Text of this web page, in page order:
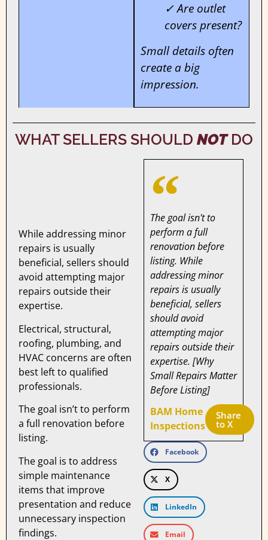
✓ Are outlet
covers present?
Small details often
create a big
impression.
WHAT SELLERS SHOULD NOTDO
While addressing minor
repairs is usually
beneficial, sellers should
avoid attempting major
repairs outside their
expertise.
Electrical, structural,
roofing, plumbing, and
HVAC concerns are often
best left to qualified
professionals.
The goal isn’t to perform
a full renovation before
listing.
The goal is to address
simple maintenance
items that improve
presentation and reduce
unnecessary inspection
findings.
The goal isn't to
perform a full
renovation before
listing. While
addressing minor
repairs is usually
beneficial, sellers
should avoid
attempting major
repairs outside their
expertise. [Why
Small Repairs Matter
Before Listing]
BAM Home
Inspections
Share
to X
Facebook
X
LinkedIn
Email